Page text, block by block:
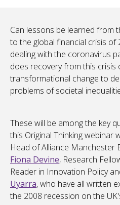
Can lessons be learned from
to the global financial crisis of
dealing with the coronavirus
does recovery from this
transformational change to
problems of societal
These will be among the key
this Original Thinking webinar
Head of Alliance Manchester
Fiona Devine, Research
Reader in Innovation Policy
Uyarra, who have all written
the 2008 recession on the